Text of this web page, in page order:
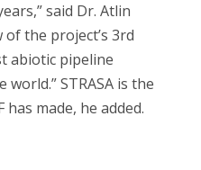
said Dr. Atlin
the project’s 3rd
abiotic pipeline
STRASA is the
made, he added.